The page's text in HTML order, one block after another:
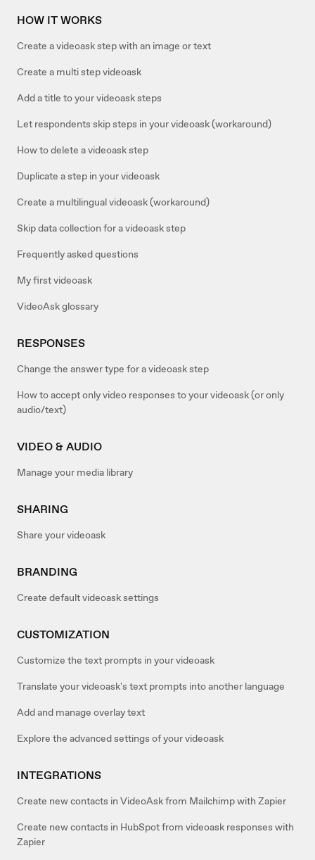
HOW IT WORKS
Create a videoask step with an image or text
Create a multi step videoask
Add a title to your videoask steps
Let respondents skip steps in your videoask (workaround)
How to delete a videoask step
Duplicate a step in your videoask
Create a multilingual videoask (workaround)
Skip data collection for a videoask step
Frequently asked questions
My first videoask
VideoAsk glossary
RESPONSES
Change the answer type for a videoask step
How to accept only video responses to your videoask (or only
audio/text)
VIDEO & AUDIO
Manage your media library
SHARING
Share your videoask
BRANDING
Create default videoask settings
CUSTOMIZATION
Customize the text prompts in your videoask
Translate your videoask's text prompts into another language
Add and manage overlay text
Explore the advanced settings of your videoask
INTEGRATIONS
Create new contacts in VideoAsk from Mailchimp with Zapier
Create new contacts in HubSpot from videoask responses with
Zapier